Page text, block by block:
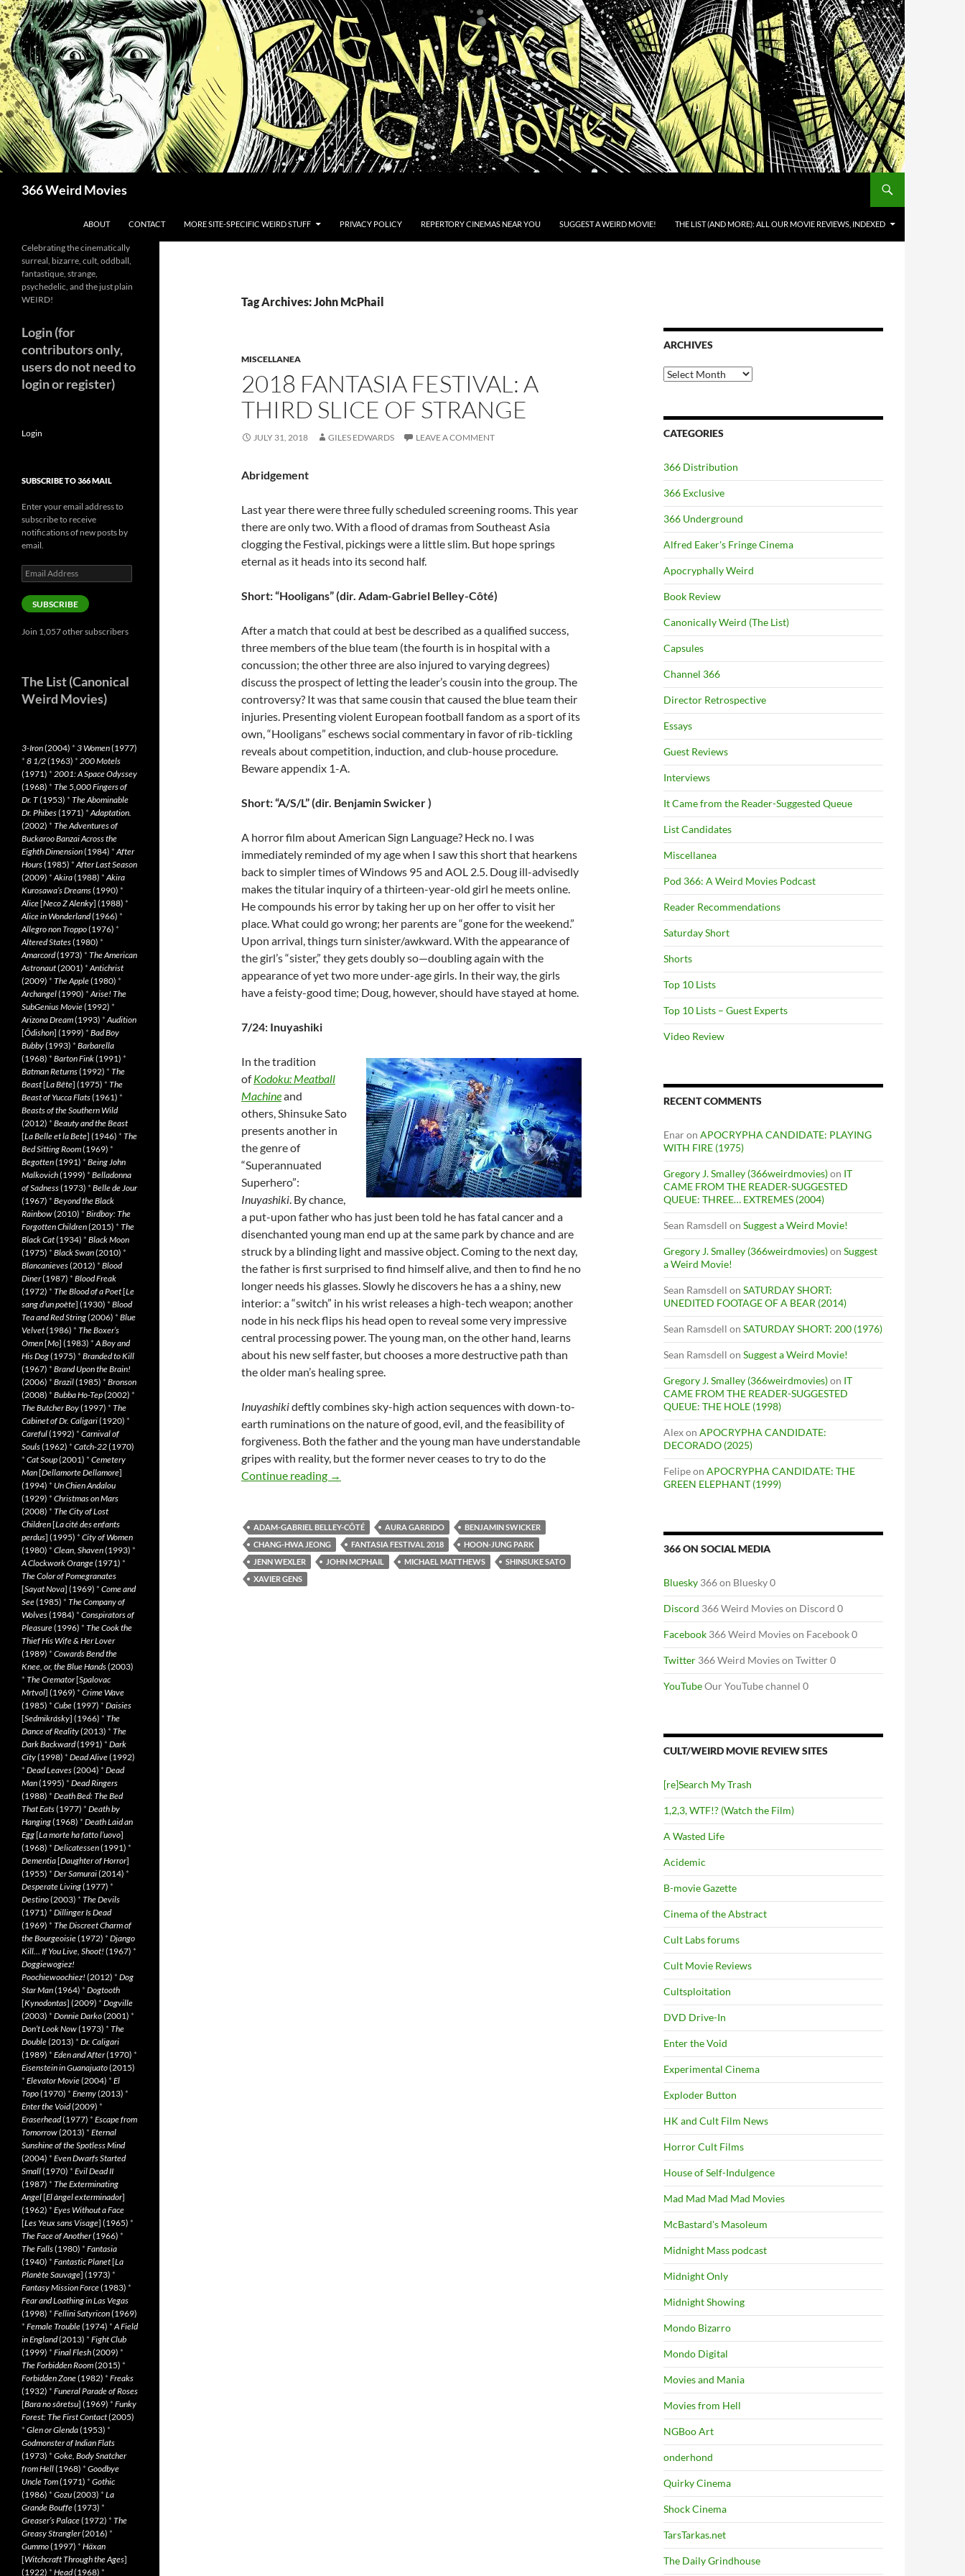
Skip
to
content
366 Weird Movies
ABOUT CONTACT MORE SITE-SPECIFIC WEIRD STUFF PRIVACY POLICY REPERTORY CINEMAS NEAR YOU SUGGEST A WEIRD MOVIE! THE LIST (AND MORE): ALL OUR MOVIE REVIEWS, INDEXED
Tag Archives: John McPhail
MISCELLANEA
2018 FANTASIA FESTIVAL: A
THIRD SLICE OF STRANGE
JULY 31, 2018 GILES EDWARDS LEAVE A COMMENT
Abridgement
Last year there were three fully scheduled screening rooms. This year
there are only two. With a flood of dramas from Southeast Asia
clogging the Festival, pickings were a little slim. But hope springs
eternal as it heads into its second half.
Short: “Hooligans” (dir. Adam-Gabriel Belley-Côté)
After a match that could at best be described as a qualified success,
three members of the blue team (the fourth is in hospital with a
concussion; the other three are also injured to varying degrees)
discuss the prospect of letting the leader’s cousin into the group. The
controversy? It was that same cousin that caused the blue team their
injuries. Presenting violent European football fandom as a sport of its
own, “Hooligans” eschews social commentary in favor of rib-tickling
reveals about competition, induction, and club-house procedure.
Beware appendix 1-A.
Short: “A/S/L” (dir. Benjamin Swicker )
A horror film about American Sign Language? Heck no. I was
immediately reminded of my age when I saw this short that hearkens
back to simpler times of Windows 95 and AOL 2.5. Doug ill-advisedly
makes the titular inquiry of a thirteen-year-old girl he meets online.
He compounds his error by taking her up on her offer to visit her
place. What could go wrong; her parents are “gone for the weekend.”
Upon arrival, things turn sinister/awkward. With the appearance of
the girl’s “sister,” they gets doubly so—doubling again with the
appearance of yet two more under-age girls. In their way, the girls
have a feisty-good time; Doug, however, should have stayed at home.
7/24: Inuyashiki
In the tradition
ofKodoku: Meatball
Machineand
others, Shinsuke Sato
presents another in
the genre of
“Superannuated
Superhero”:
Inuyashiki. By chance,
a put-upon father who has just been told he has fatal cancer and a
disenchanted young man end up at the same park by chance and are
struck by a blinding light and massive object. Coming to the next day,
the father is first surprised to find himself alive, and then to find he no
longer needs his glasses. Slowly he discovers he has a a shiny, new
interior: a “switch” in his wrist releases a high-tech weapon; another
node in his neck flips his head open to reveal some very impressive
central processing power. The young man, on the other hand, learns
about his new self faster, but chooses a more destructive path than
the older man’s healing spree.
Inuyashikideftly combines sky-high action sequences with down-to-
earth ruminations on the nature of good, evil, and the feasibility of
forgiveness. Both the father and the young man have understandable
gripes with reality, but the former never ceases to try to do the
Continue reading 2018 FANTASIA FESTIVAL: A THIRD SLICE OF STRANGE
→
ADAM-GABRIEL BELLEY-CÔTÉ AURA GARRIDO
BENJAMIN SWICKER
CHANG-HWA JEONG
FANTASIA FESTIVAL 2018
HOON-JUNG PARK
JENN WEXLER
JOHN MCPHAIL MICHAEL MATTHEWS
SHINSUKE SATO
XAVIER GENS
ARCHIVES
Archives
CATEGORIES
366 Distribution
366 Exclusive
366 Underground
Alfred Eaker's Fringe Cinema
Apocryphally Weird
Book Review
Canonically Weird (The List)
Capsules
Channel 366
Director Retrospective
Essays
Guest Reviews
Interviews
It Came from the Reader-Suggested Queue
List Candidates
Miscellanea
Pod 366: A Weird Movies Podcast
Reader Recommendations
Saturday Short
Shorts
Top 10 Lists
Top 10 Lists – Guest Experts
Video Review
RECENT COMMENTS
Enaron APOCRYPHA CANDIDATE: PLAYING
WITH FIRE (1975)
Gregory J. Smalley (366weirdmovies)on IT
CAME FROM THE READER-SUGGESTED
QUEUE: THREE… EXTREMES (2004)
Sean Ramsdell on Suggest a Weird Movie!
Gregory J. Smalley (366weirdmovies)on Suggest
a Weird Movie!
Sean Ramsdell on SATURDAY SHORT:
UNEDITED FOOTAGE OF A BEAR (2014)
Sean Ramsdell on SATURDAY SHORT: 200 (1976)
Sean Ramsdell on Suggest a Weird Movie!
Gregory J. Smalley (366weirdmovies)on IT
CAME FROM THE READER-SUGGESTED
QUEUE: THE HOLE (1998)
Alexon APOCRYPHA CANDIDATE:
DECORADO (2025)
Felipeon APOCRYPHA CANDIDATE: THE
GREEN ELEPHANT (1999)
366 ON SOCIAL MEDIA
Bluesky 366 on Bluesky 0
Discord 366 Weird Movies on Discord 0
Facebook 366 Weird Movies on Facebook 0
Twitter 366 Weird Movies on Twitter 0
YouTubeOur YouTube channel 0
CULT/WEIRD MOVIE REVIEW SITES
[re]Search My Trash
1,2,3, WTF!? (Watch the Film)
A Wasted Life
Acidemic
B-movie Gazette
Cinema of the Abstract
Cult Labs forums
Cult Movie Reviews
Cultsploitation
DVD Drive-In
Enter the Void
Experimental Cinema
Exploder Button
HK and Cult Film News
Horror Cult Films
House of Self-Indulgence
Mad Mad Mad Mad Movies
McBastard's Masoleum
Midnight Mass podcast
Midnight Only
Midnight Showing
Mondo Bizarro
Mondo Digital
Movies and Mania
Movies from Hell
NGBoo Art
onderhond
Quirky Cinema
Shock Cinema
TarsTarkas.net
The Daily Grindhouse
Celebrating the cinematically
surreal, bizarre, cult, oddball,
fantastique, strange,
psychedelic, and the just plain
WEIRD!
Login (for
contributors only,
users do not need to
login or register)
Login
SUBSCRIBE TO 366 MAIL
Enter your email address to
subscribe to receive
notifications of new posts by
email.
Email
Address
SUBSCRIBE
Join 1,057 other subscribers
The List (Canonical
Weird Movies)
3-Iron(2004) * 3 Women(1977)
* 8 1/2(1963) * 200 Motels
(1971) * 2001: A Space Odyssey
(1968) * The 5,000 Fingers of
Dr. T(1953) * The Abominable
Dr. Phibes(1971) *Adaptation.
(2002) * The Adventures of
Buckaroo Banzai Across the
Eighth Dimension(1984) *After
Hours(1985) *After Last Season
(2009) *Akira(1988) *Akira
Kurosawa’s Dreams(1990) *
Alice[Neco Z Alenky] (1988) *
Alice in Wonderland(1966) *
Allegro non Troppo(1976) *
Altered States(1980) *
Amarcord(1973) * The American
Astronaut(2001) *Antichrist
(2009) * The Apple(1980) *
Archangel(1990) *Arise! The
SubGenius Movie(1992) *
Arizona Dream(1993) *Audition
[Ôdishon] (1999) * Bad Boy
Bubby(1993) * Barbarella
(1968) * Barton Fink(1991) *
Batman Returns(1992) * The
Beast[La Bête] (1975) * The
Beast of Yucca Flats(1961) *
Beasts of the Southern Wild
(2012) * Beauty and the Beast
[La Belle et la Bete] (1946) * The
Bed Sitting Room(1969) *
Begotten(1991) * Being John
Malkovich(1999) * Belladonna
of Sadness(1973) * Belle de Jour
(1967) * Beyond the Black
Rainbow(2010) * Birdboy: The
Forgotten Children(2015) * The
Black Cat(1934) * Black Moon
(1975) * Black Swan(2010) *
Blancanieves(2012) * Blood
Diner(1987) * Blood Freak
(1972) * The Blood of a Poet[Le
sang d’un poète] (1930) * Blood
Tea and Red String(2006) * Blue
Velvet(1986) * The Boxer’s
Omen[Mo] (1983) *A Boy and
His Dog(1975) * Branded to Kill
(1967) * Brand Upon the Brain!
(2006) * Brazil(1985) * Bronson
(2008) * Bubba Ho-Tep(2002) *
The Butcher Boy(1997) * The
Cabinet of Dr. Caligari(1920) *
Careful(1992) * Carnival of
Souls(1962) * Catch-22(1970)
* Cat Soup(2001) * Cemetery
Man[Dellamorte Dellamore]
(1994) * Un Chien Andalou
(1929) * Christmas on Mars
(2008) * The City of Lost
Children[La cité des enfants
perdus] (1995) * City of Women
(1980) * Clean, Shaven(1993) *
A Clockwork Orange(1971) *
The Color of Pomegranates
[Sayat Nova] (1969) * Come and
See(1985) * The Company of
Wolves(1984) * Conspirators of
Pleasure(1996) * The Cook the
Thief His Wife & Her Lover
(1989) * Cowards Bend the
Knee, or, the Blue Hands(2003)
* The Cremator[Spalovac
Mrtvol] (1969) * Crime Wave
(1985) * Cube(1997) * Daisies
[Sedmikrásky] (1966) * The
Dance of Reality(2013) * The
Dark Backward(1991) * Dark
City(1998) * Dead Alive(1992)
* Dead Leaves(2004) * Dead
Man(1995) * Dead Ringers
(1988) * Death Bed: The Bed
That Eats(1977) * Death by
Hanging(1968) * Death Laid an
Egg[La morte ha fatto l’uovo]
(1968) * Delicatessen(1991) *
Dementia[Daughter of Horror]
(1955) * Der Samurai(2014) *
Desperate Living(1977) *
Destino(2003) * The Devils
(1971) * Dillinger Is Dead
(1969) * The Discreet Charm of
the Bourgeoisie(1972) * Django
Kill… If You Live, Shoot! (1967) *
Doggiewogiez!
Poochiewoochiez! (2012) * Dog
Star Man(1964) * Dogtooth
[Kynodontas] (2009) * Dogville
(2003) * Donnie Darko(2001) *
Don’t Look Now(1973) * The
Double(2013) * Dr. Caligari
(1989) * Eden and After(1970) *
Eisenstein in Guanajuato(2015)
* Elevator Movie(2004) * El
Topo(1970) * Enemy(2013) *
Enter the Void(2009) *
Eraserhead(1977) * Escape from
Tomorrow(2013) * Eternal
Sunshine of the Spotless Mind
(2004) * Even Dwarfs Started
Small(1970) * Evil Dead II
(1987) * The Exterminating
Angel[El àngel exterminador]
(1962) * Eyes Without a Face
[Les Yeux sans Visage] (1965) *
The Face of Another(1966) *
The Falls(1980) * Fantasia
(1940) * Fantastic Planet[La
Planète Sauvage] (1973) *
Fantasy Mission Force(1983) *
Fear and Loathing in Las Vegas
(1998) * Fellini Satyricon(1969)
* Female Trouble(1974) *A Field
in England(2013) * Fight Club
(1999) * Final Flesh(2009) *
The Forbidden Room(2015) *
Forbidden Zone(1982) * Freaks
(1932) * Funeral Parade of Roses
[Bara no sôretsu] (1969) * Funky
Forest: The First Contact(2005)
* Glen or Glenda(1953) *
Godmonster of Indian Flats
(1973) * Goke, Body Snatcher
from Hell(1968) * Goodbye
Uncle Tom(1971) * Gothic
(1986) * Gozu(2003) * La
Grande Bouffe(1973) *
Greaser’s Palace(1972) * The
Greasy Strangler(2016) *
Gummo(1997) * Häxan
[Witchcraft Through the Ages]
(1922) * Head(1968) *